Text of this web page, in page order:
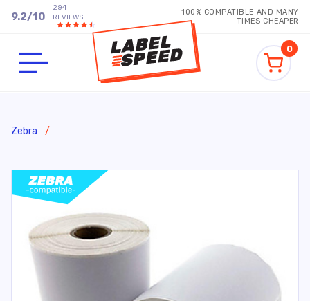
9.2/10
294
REVIEWS
100% COMPATIBLE AND MANY
TIMES CHEAPER
0
Zebra /